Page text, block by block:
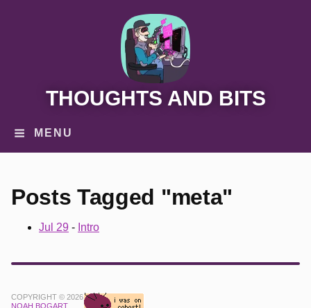
THOUGHTS AND BITS
MENU
Posts Tagged "meta"
Jul 29 - Intro
COPYRIGHT © 2026
NOAH BOGART